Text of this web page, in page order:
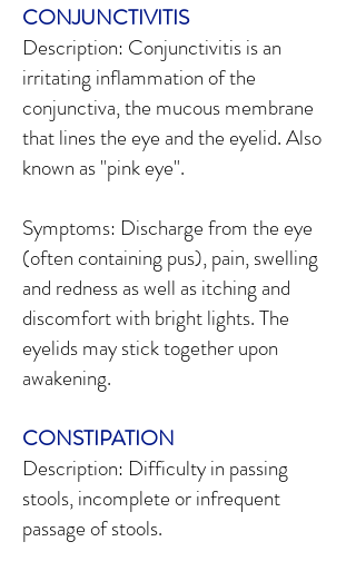
CONJUNCTIVITIS
Description: Conjunctivitis is an
irritating inflammation of the
conjunctiva, the mucous membrane
that lines the eye and the eyelid. Also
known as "pink eye".
Symptoms: Discharge from the eye
(often containing pus), pain, swelling
and redness as well as itching and
discomfort with bright lights. The
eyelids may stick together upon
awakening.
CONSTIPATION
Description: Difficulty in passing
stools, incomplete or infrequent
passage of stools.